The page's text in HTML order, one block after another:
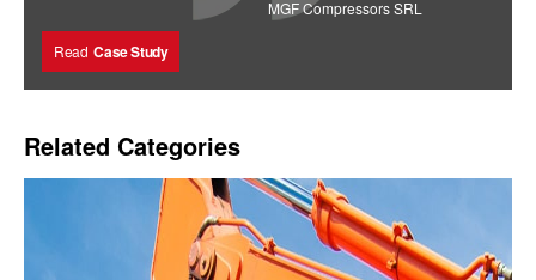
MGF Compressors SRL
Read Case Study
Related Categories